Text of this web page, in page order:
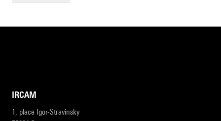
IRCAM
1, place Igor-Stravinsky